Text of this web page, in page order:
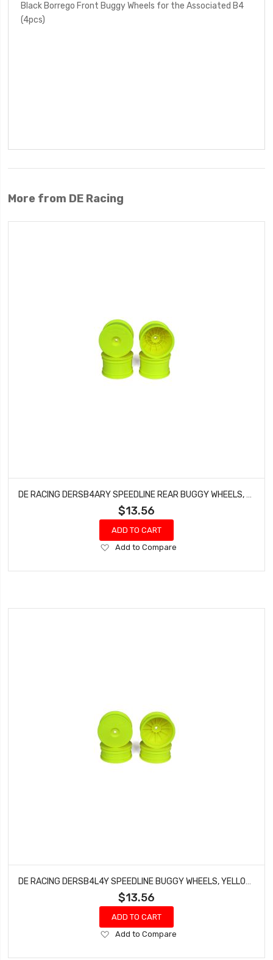
Black Borrego Front Buggy Wheels for the Associated B4
(4pcs)
More from DE Racing
$13.56
ADD TO CART
Add
Wish
Add to Compare
DE RACING DERSB4L4Y SPEEDLINE BUGGY WHEELS, YELLOW, FRONT, FOR LOSI 22-4 AND TEKNO EB410 (4PCS)
$13.56
ADD TO CART
Add
Add to Compare